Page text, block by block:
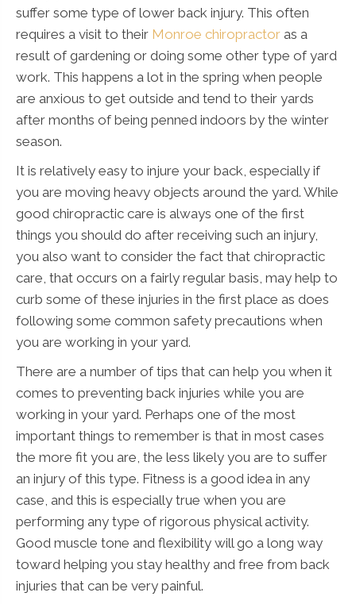
suffer some type of lower back injury. This often
requires a visit to their Monroe chiropractor as a
result of gardening or doing some other type of yard
work. This happens a lot in the spring when people
are anxious to get outside and tend to their yards
after months of being penned indoors by the winter
season.
It is relatively easy to injure your back, especially if
you are moving heavy objects around the yard. While
good chiropractic care is always one of the first
things you should do after receiving such an injury,
you also want to consider the fact that chiropractic
care, that occurs on a fairly regular basis, may help to
curb some of these injuries in the first place as does
following some common safety precautions when
you are working in your yard.
There are a number of tips that can help you when it
comes to preventing back injuries while you are
working in your yard. Perhaps one of the most
important things to remember is that in most cases
the more fit you are, the less likely you are to suffer
an injury of this type. Fitness is a good idea in any
case, and this is especially true when you are
performing any type of rigorous physical activity.
Good muscle tone and flexibility will go a long way
toward helping you stay healthy and free from back
injuries that can be very painful.